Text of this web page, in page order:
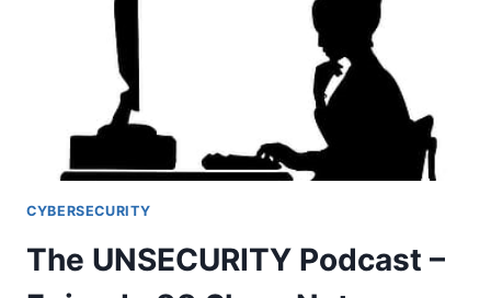
SHOW
WOMEN
IN
PT6
CYBERSECURITY
The UNSECURITY Podcast –